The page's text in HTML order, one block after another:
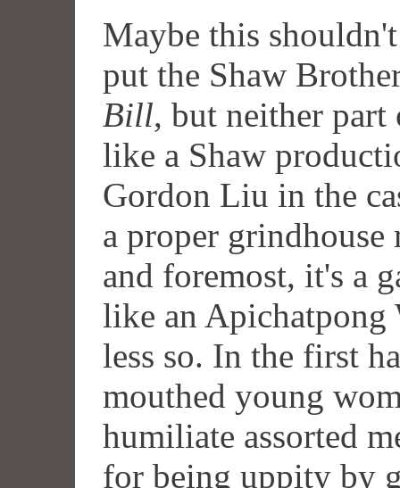
Maybe this
put the Shaw
Bill, but neither
like a Shaw
Gordon Liu in the
a proper
and foremost, it's a
like an Apichatpong
less so. In the first
mouthed young
humiliate assorted
for being uppity by